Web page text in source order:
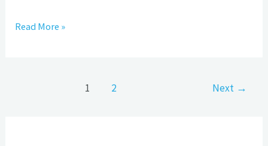
Read More »
1 2 Next →